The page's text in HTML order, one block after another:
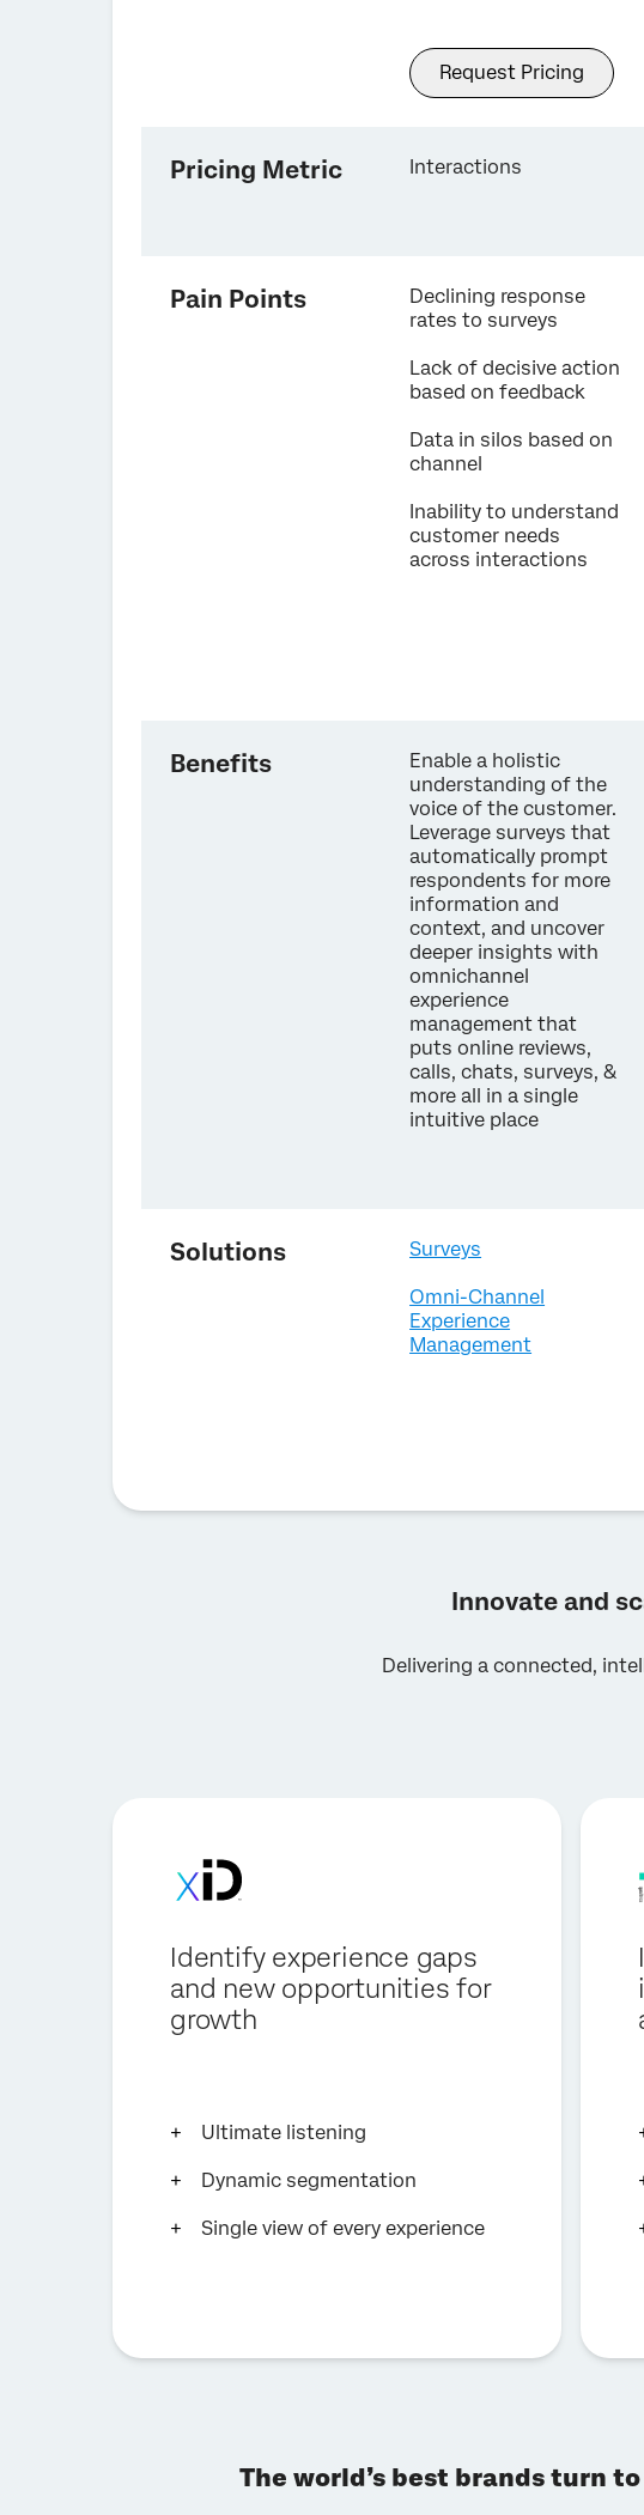
Request Pricing
Pricing Metric Interactions
Pain Points
Declining response
rates to surveys
Lack of decisive action
based on feedback
Data in silos based on
channel
Inability to understand
customer needs
across interactions
Benefits
Enable a holistic
understanding of the
voice of the customer.
Leverage surveys that
automatically prompt
respondents for more
information and
context, and uncover
deeper insights with
omnichannel
experience
management that
puts online reviews,
calls, chats, surveys, &
more all in a single
intuitive place
Solutions Surveys
Omni-Channel
Experience
Management
Innovate and
Delivering a connected,
Identify experience gaps
and new opportunities for
growth
Ultimate listening
Dynamic segmentation
Single view of every experience
The world’s best brands turn